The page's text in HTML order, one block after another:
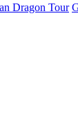
Dragon Tour